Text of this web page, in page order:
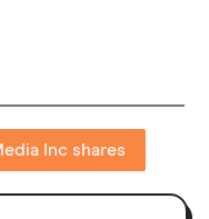
Inc shares